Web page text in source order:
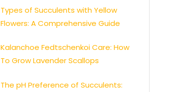
Types of Succulents with Yellow
Flowers: A Comprehensive Guide
Kalanchoe Fedtschenkoi Care: How
To Grow Lavender Scallops
The pH Preference of Succulents: